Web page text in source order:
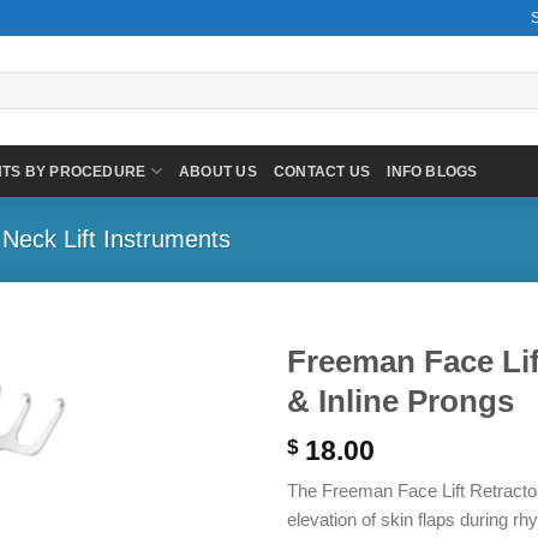
BY PROCEDURE ABOUT US CONTACT US INFO BLOGS
Lift Instruments
Freeman Face
& Inline Prongs
$18.00
The Freeman Face Lift
elevation of skin flaps during